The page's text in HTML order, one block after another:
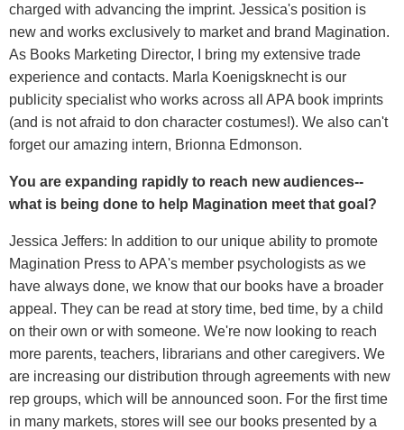
charged with advancing the imprint. Jessica's position is
new and works exclusively to market and brand Magination.
As Books Marketing Director, I bring my extensive trade
experience and contacts. Marla Koenigsknecht is our
publicity specialist who works across all APA book imprints
(and is not afraid to don character costumes!). We also can't
forget our amazing intern, Brionna Edmonson.
You are expanding rapidly to reach new audiences--
what is being done to help Magination meet that goal?
Jessica Jeffers: In addition to our unique ability to promote
Magination Press to APA's member psychologists as we
have always done, we know that our books have a broader
appeal. They can be read at story time, bed time, by a child
on their own or with someone. We're now looking to reach
more parents, teachers, librarians and other caregivers. We
are increasing our distribution through agreements with new
rep groups, which will be announced soon. For the first time
in many markets, stores will see our books presented by a